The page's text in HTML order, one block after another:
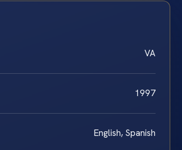
VA
1997
English, Spanish